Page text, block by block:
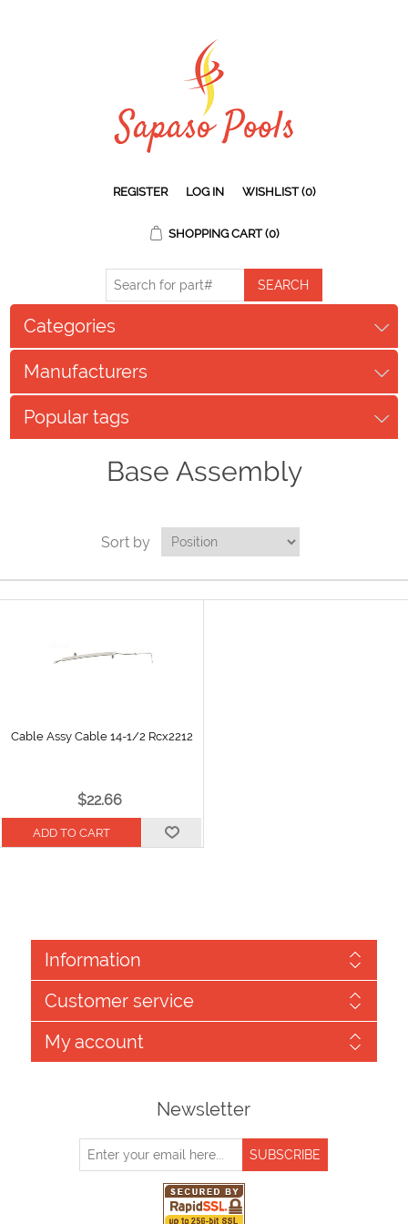
REGISTER LOG IN WISHLIST (0)
SHOPPING CART (0)
Categories
Manufacturers
Popular tags
Base Assembly
Sort by
Cable Assy Cable 14-1/2 Rcx2212
$22.66
Information
Customer service
My account
Newsletter